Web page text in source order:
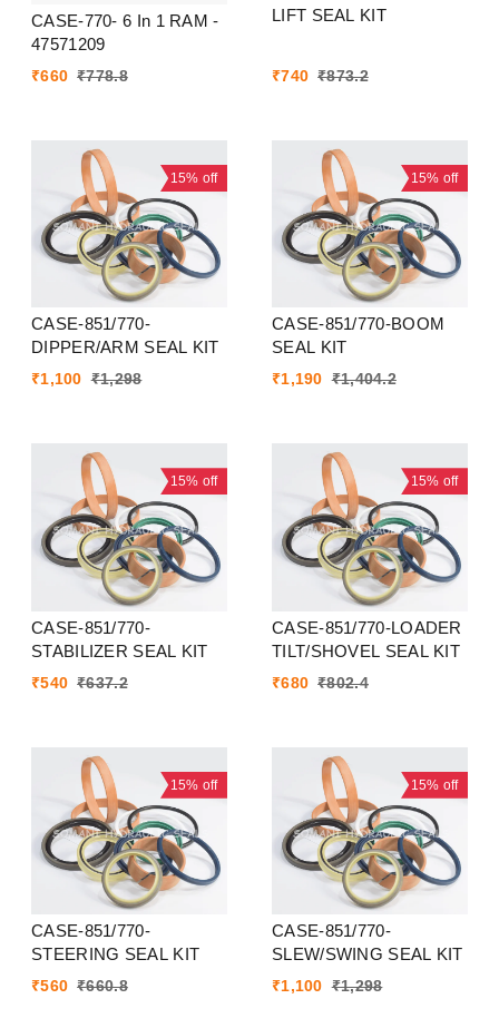
CASE-770- 6 In 1 RAM -
47571209
₹660 ₹778.8
LIFT SEAL KIT
₹740 ₹873.2
15% off
CASE-851/770-
DIPPER/ARM SEAL KIT
₹1,100 ₹1,298
15% off
CASE-851/770-BOOM
SEAL KIT
₹1,190 ₹1,404.2
15% off
CASE-851/770-
STABILIZER SEAL KIT
₹540 ₹637.2
15% off
CASE-851/770-LOADER
TILT/SHOVEL SEAL KIT
₹680 ₹802.4
15% off
CASE-851/770-
STEERING SEAL KIT
₹560 ₹660.8
15% off
CASE-851/770-
SLEW/SWING SEAL KIT
₹1,100 ₹1,298